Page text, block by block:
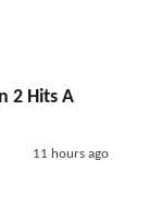
2 Hits A
11 hours ago